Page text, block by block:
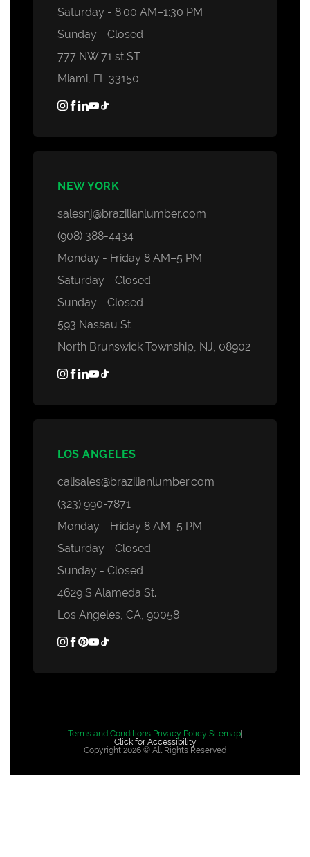
Saturday - 8:00 AM–1:30 PM
Sunday - Closed
777 NW 71 st ST
Miami, FL 33150
NEW YORK
salesnj@brazilianlumber.com
(908) 388-4434
Monday - Friday 8 AM–5 PM
Saturday - Closed
Sunday - Closed
593 Nassau St
North Brunswick Township, NJ, 08902
LOS ANGELES
calisales@brazilianlumber.com
(323) 990-7871
Monday - Friday 8 AM–5 PM
Saturday - Closed
Sunday - Closed
4629 S Alameda St.
Los Angeles, CA, 90058
Terms and Conditions| Privacy Policy Sitemap|
Click for Accessibility
Copyright 2026 © All Rights Reserved